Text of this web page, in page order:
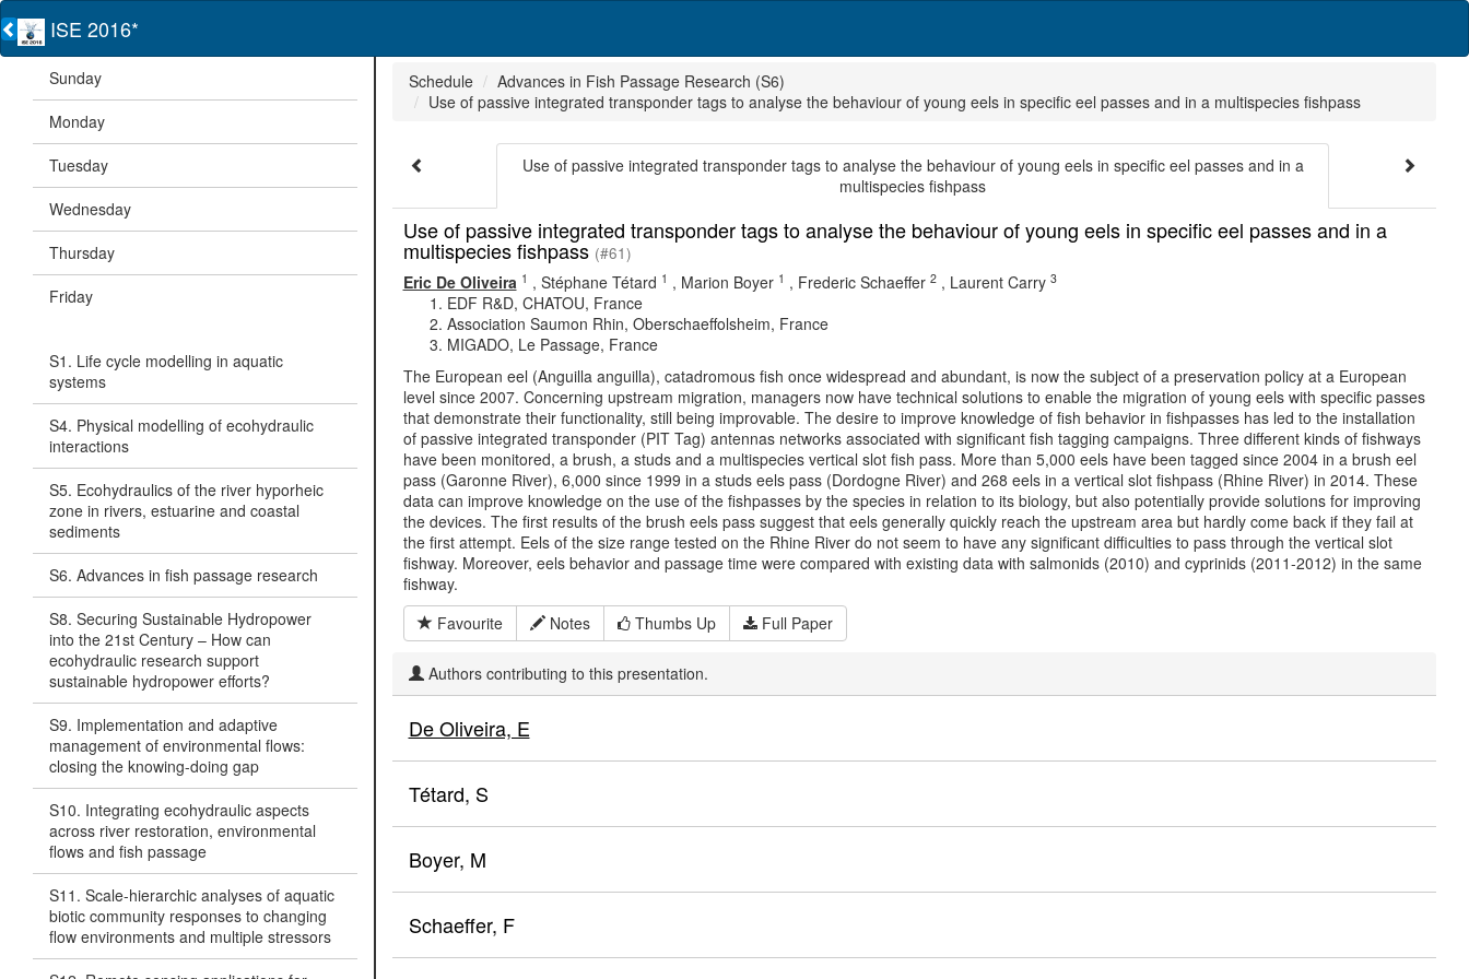
ISE 2016*
Sunday
Monday
Tuesday
Wednesday
Thursday
Friday
S1. Life cycle modelling in aquatic
systems
S4. Physical modelling of ecohydraulic
interactions
S5. Ecohydraulics of the river hyporheic
zone in rivers, estuarine and coastal
sediments
S6. Advances in fish passage research
S8. Securing Sustainable Hydropower
into the 21st Century – How can
ecohydraulic research support
sustainable hydropower efforts?
S9. Implementation and adaptive
management of environmental flows:
closing the knowing-doing gap
S10. Integrating ecohydraulic aspects
across river restoration, environmental
flows and fish passage
S11. Scale-hierarchic analyses of aquatic
biotic community responses to changing
flow environments and multiple stressors
Schedule
Advances in Fish Passage Research (S6)
Use of passive integrated transponder tags to analyse the behaviour of young eels in specific eel passes and in a multispecies fishpass
Use of passive integrated transponder tags to analyse the behaviour of young eels in specific eel passes and in a
multispecies fishpass
Use of passive integrated transponder tags to analyse the behaviour of young eels in specific eel passes and in a
multispecies fishpass (#61)
Eric De Oliveira 1 , Stéphane Tétard 1 , Marion Boyer 1 , Frederic Schaeffer 2 , Laurent Carry 3
EDF R&D, CHATOU, France
Association Saumon Rhin, Oberschaeffolsheim, France
MIGADO, Le Passage, France
The European eel (Anguilla anguilla), catadromous fish once widespread and abundant, is now the subject of a preservation policy at a European
level since 2007. Concerning upstream migration, managers now have technical solutions to enable the migration of young eels with specific passes
that demonstrate their functionality, still being improvable. The desire to improve knowledge of fish behavior in fishpasses has led to the installation
of passive integrated transponder (PIT Tag) antennas networks associated with significant fish tagging campaigns. Three different kinds of fishways
have been monitored, a brush, a studs and a multispecies vertical slot fish pass. More than 5,000 eels have been tagged since 2004 in a brush eel
pass (Garonne River), 6,000 since 1999 in a studs eels pass (Dordogne River) and 268 eels in a vertical slot fishpass (Rhine River) in 2014. These
data can improve knowledge on the use of the fishpasses by the species in relation to its biology, but also potentially provide solutions for improving
the devices. The first results of the brush eels pass suggest that eels generally quickly reach the upstream area but hardly come back if they fail at
the first attempt. Eels of the size range tested on the Rhine River do not seem to have any significant difficulties to pass through the vertical slot
fishway. Moreover, eels behavior and passage time were compared with existing data with salmonids (2010) and cyprinids (2011-2012) in the same
fishway.
Favourite
Notes Thumbs Up Full Paper
Authors contributing to this presentation.
De Oliveira, E
Tétard, S
Boyer, M
Schaeffer, F